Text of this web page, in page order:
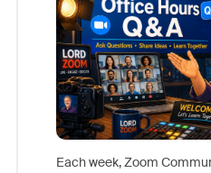
Each week, Zoom